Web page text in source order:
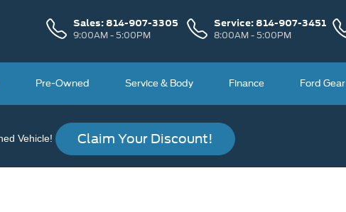
Sales: 814-907-3305
9:00AM - 5:00PM
Service: 814-907-3451
8:00AM - 5:00PM
Pre-Owned Service & Body Finance Ford Gear
Vehicle! Claim Your Discount!